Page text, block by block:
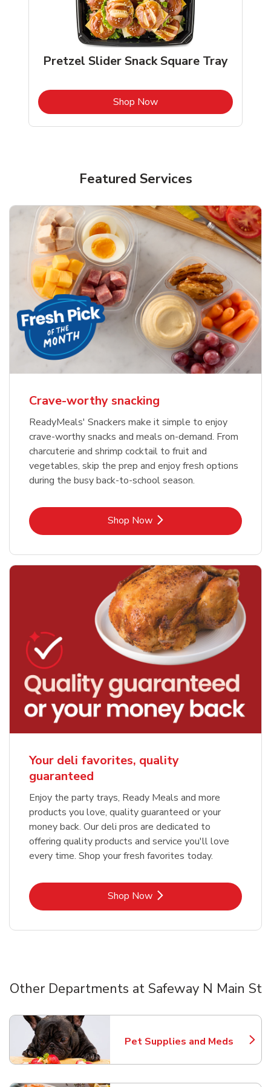
Pretzel Slider Snack Square Tray
Shop NowLink Opens in New Tab
Featured Services
Crave-worthy snacking
ReadyMeals' Snackers make it simple to enjoy
crave-worthy snacks and meals on-demand. From
charcuterie and shrimp cocktail to fruit and
vegetables, skip the prep and enjoy fresh options
during the busy back-to-school season.
Shop NowLink Opens in New Tab
Your deli favorites, quality
guaranteed
Enjoy the party trays, Ready Meals and more
products you love, quality guaranteed or your
money back. Our deli pros are dedicated to
offering quality products and service you'll love
every time. Shop your fresh favorites today.
Shop NowLink Opens in New Tab
Other Departments at Safeway N Main St
Pet Supplies and Meds
Link Opens in New Tab